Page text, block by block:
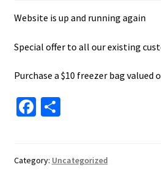
My account
About Us
Website is up and running again
Special offer to all our existing
Purchase a $10 freezer bag valued
Fa
o
S
e
Category: Uncategorized